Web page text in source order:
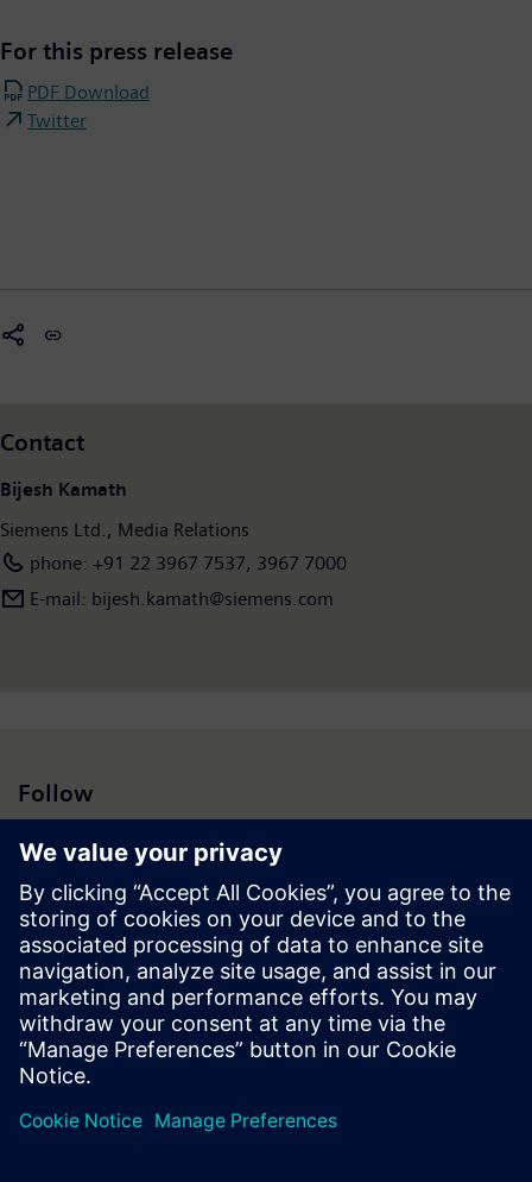
For this press release
PDF Download
Twitter
Contact
Bijesh Kamath
Siemens Ltd., Media Relations
phone: +91 22 3967 7537, 3967 7000
E-mail: bijesh.kamath@siemens.com
Follow
Press | Company | Siemens
© Siemens 1996 – 2026
Corporate Information
Privacy Policy
Cookie Policy